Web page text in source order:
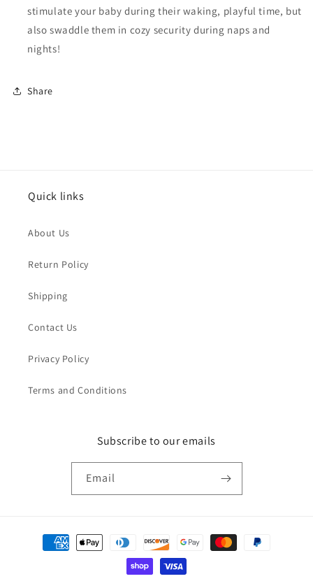
stimulate your baby during their waking, playful time, but
also swaddle them in cozy security during naps and
nights!
Share
Quick links
About Us
Return Policy
Shipping
Contact Us
Privacy Policy
Terms and Conditions
Subscribe to our emails
Email
Payment
methods